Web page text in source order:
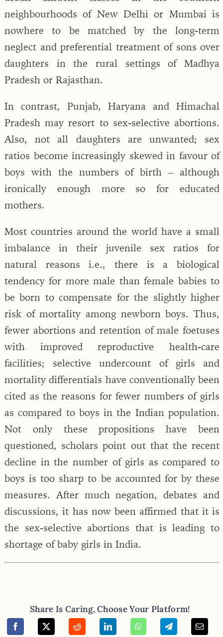
neighbourhoods of New Delhi or Mumbai is
nowhere to be matched by the long-term
neglect and preferential treatment of sons over
daughters in the rural settings of Madhya
Pradesh or Rajasthan.
In contrast, Punjab, Haryana and Himachal
Pradesh may resort to sex-selective abortions.
Also, not all daughters are unwanted; sex
ratios become increasingly skewed in favour of
boys with the numbers of birth – although
ironically enough more so for educated
mothers.
Most countries around the world have a small
imbalance in their juvenile sex ratios for
natural reasons i.e., there is a biological
tendency for more male than female babies to
be born to compensate for the slightly higher
risk of mortality among newborn boys. Thus,
fewer abortions and retention of male foetuses
with improved reproductive health-care
facilities; selective undercount of girls and
mortality differentials have conventionally been
cited as the reasons for fewer numbers of girls
as compared to boys in the Indian population.
Not only these propositions have been
questioned, scholars point out that the recent
decline in the number of girls as compared to
boys is too sharp to be accounted for by these
measures. After much negation, debates and
discussions, it has now been affirmed that it is
the sex-selective abortions that is leading to
shortage of baby girls in India.
Share Is Caring, Choose Your Platform!